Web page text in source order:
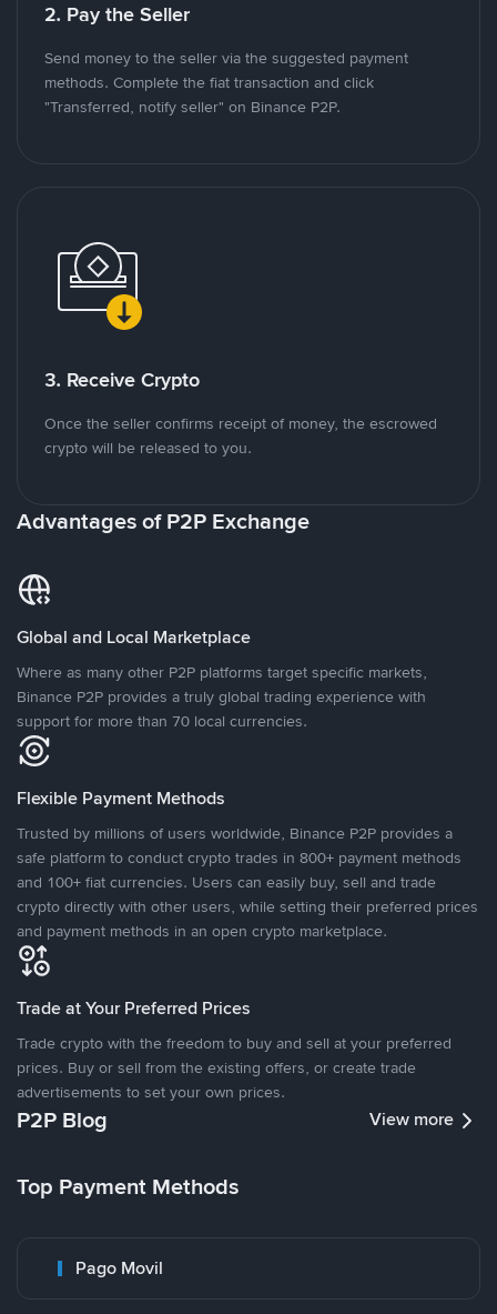
2. Pay the Seller
Send money to the seller via the suggested payment
methods. Complete the fiat transaction and click
"Transferred, notify seller" on Binance P2P.
3. Receive Crypto
Once the seller confirms receipt of money, the escrowed
crypto will be released to you.
Advantages of P2P Exchange
Global and Local Marketplace
Where as many other P2P platforms target specific markets,
Binance P2P provides a truly global trading experience with
support for more than 70 local currencies.
Flexible Payment Methods
Trusted by millions of users worldwide, Binance P2P provides a
safe platform to conduct crypto trades in 800+ payment methods
and 100+ fiat currencies. Users can easily buy, sell and trade
crypto directly with other users, while setting their preferred prices
and payment methods in an open crypto marketplace.
Trade at Your Preferred Prices
Trade crypto with the freedom to buy and sell at your preferred
prices. Buy or sell from the existing offers, or create trade
advertisements to set your own prices.
P2P Blog View more
Top Payment Methods
Pago Movil